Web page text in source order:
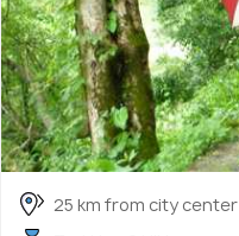
25 km from city center